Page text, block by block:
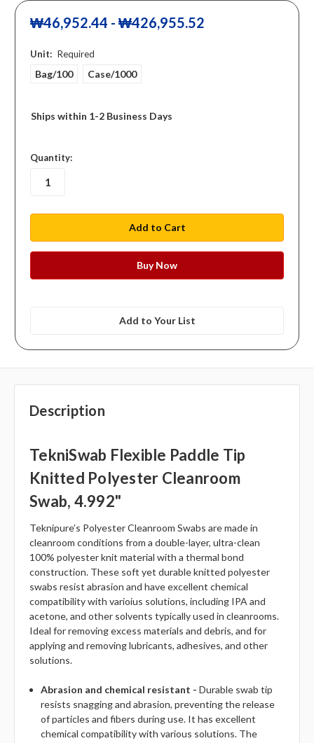
₩46,952.44 - ₩426,955.52
Unit: Required
Bag/100 Case/1000
Ships within 1-2 Business Days
in
stock
Quantity:
Add to Your List
Description
TekniSwab Flexible Paddle Tip
Knitted Polyester Cleanroom
Swab, 4.992"
Teknipure’s Polyester Cleanroom Swabs are made in
cleanroom conditions from a double-layer, ultra-clean
100% polyester knit material with a thermal bond
construction. These soft yet durable knitted polyester
swabs resist abrasion and have excellent chemical
compatibility with varioius solutions, including IPA and
acetone, and other solvents typically used in cleanrooms.
Ideal for removing excess materials and debris, and for
applying and removing lubricants, adhesives, and other
solutions.
Abrasion and chemical resistant -Durable swab tip
resists snagging and abrasion, preventing the release
of particles and fibers during use. It has excellent
chemical compatibility with various solutions. The